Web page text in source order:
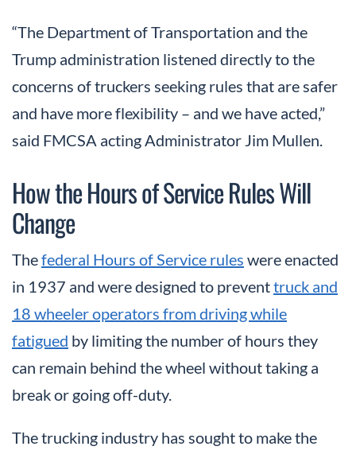
“The Department of Transportation and the
Trump administration listened directly to the
concerns of truckers seeking rules that are safer
and have more flexibility – and we have acted,”
said FMCSA acting Administrator Jim Mullen.
How the Hours of Service Rules Will
Change
Thefederal Hours of Service rules were enacted
in 1937 and were designed to preventtruck and
18 wheeler operators from driving while
fatigued by limiting the number of hours they
can remain behind the wheel without taking a
break or going off-duty.
The trucking industry has sought to make the